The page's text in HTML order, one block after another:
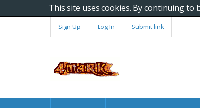
This site uses cookies. By continuing
Sign Up Log In Submit link